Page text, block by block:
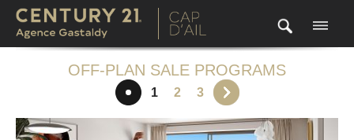
OFF-PLAN SALE PROGRAMS
1 2 3